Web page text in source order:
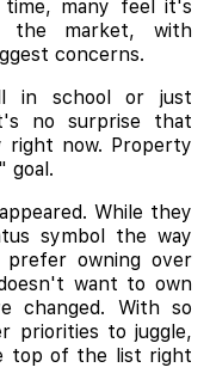
many feel it's
the market, with
concerns.
in school or just
no surprise that
now. Property
goal.
While they
symbol the way
prefer owning over
want to own
changed. With so
priorities to juggle,
top of the list right